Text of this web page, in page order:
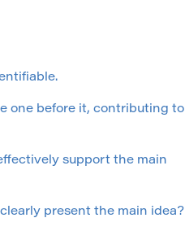
one before it, contributing to
support the main
present the main idea?